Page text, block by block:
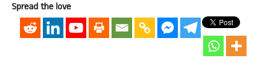
Spread the love